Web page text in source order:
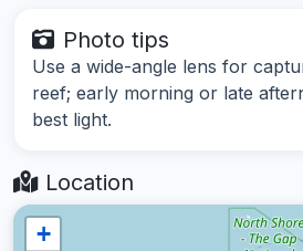
Photo tips
Use a wide-angle lens for
reef; early morning or late
best light.
Location
+